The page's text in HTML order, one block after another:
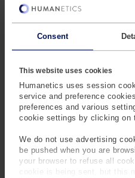
Consent
This website uses cookies
Humanetics uses session
service and preference
preferences and various
cookie settings by clicking on
We do not use advertising
be pushed when you are
your browser to refuse all
cookie is being sent, but this
as well. Honeywell acquired
Systems (the predecessor
business) in 2005. A year
Technology Safety Systems
business in 2009. In 2011,
crash safety market - First
and Denton ATD -
as Humanetics, resurrecting
company in the 1950s.
business in 2013,
strategy that resulted in the
Bridgepoint, the current